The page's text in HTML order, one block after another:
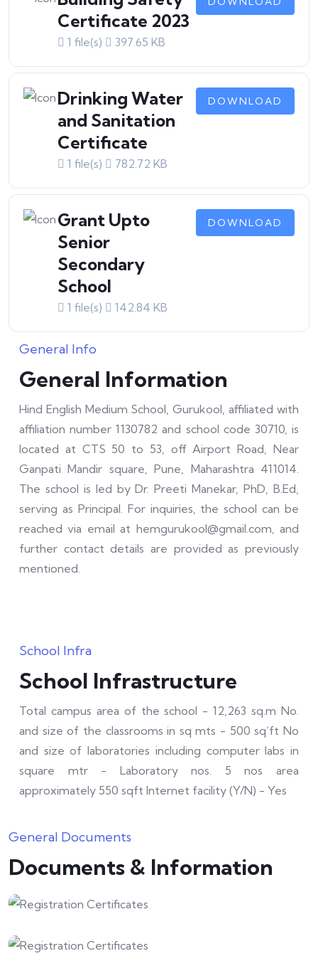
Certificate 2023
1 file(s) 397.65 KB
Drinking Water
and Sanitation
Certificate
1 file(s) 782.72 KB
DOWNLOAD
Grant Upto
Senior
Secondary
School
1 file(s) 142.84 KB
DOWNLOAD
General Info
General Information
Hind English Medium School, Gurukool, affiliated with
affiliation number 1130782 and school code 30710, is
located at CTS 50 to 53, off Airport Road, Near
Ganpati Mandir square, Pune, Maharashtra 411014.
The school is led by Dr. Preeti Manekar, PhD, B.Ed,
serving as Principal. For inquiries, the school can be
reached via email at hemgurukool@gmail.com, and
further contact details are provided as previously
mentioned.
School Infra
School Infrastructure
Total campus area of the school - 12,263 sq.m No.
and size of the classrooms in sq mts - 500 sq’ft No
and size of laboratories including computer labs in
square mtr - Laboratory nos. 5 nos area
approximately 550 sqft Internet facility (Y/N) - Yes
General Documents
Documents & Information